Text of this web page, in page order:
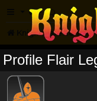
FAQ
Knightmare.com
Profile Flair